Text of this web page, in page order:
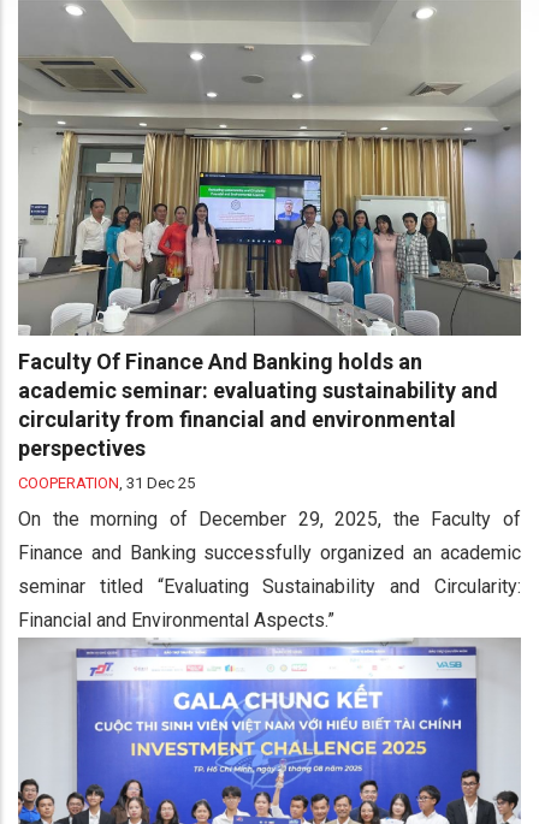
Faculty Of Finance And Banking holds an
academic seminar: evaluating sustainability and
circularity from financial and environmental
perspectives
COOPERATION 31 Dec 25
On the morning of December 29, 2025, the Faculty of
Finance and Banking successfully organized an academic
seminar titled “Evaluating Sustainability and Circularity:
Financial and Environmental Aspects.”